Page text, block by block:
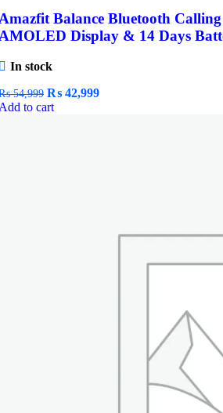
Balance Bluetooth
Display & 14 Days
In stock
54,999 Original
price
₨ 42,999Current
to cart